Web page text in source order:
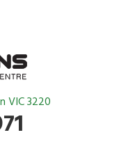
VIC 3220